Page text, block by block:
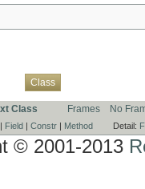
Class
Class Frames No
Field | Constr | Method Detail:
© 2001-2013